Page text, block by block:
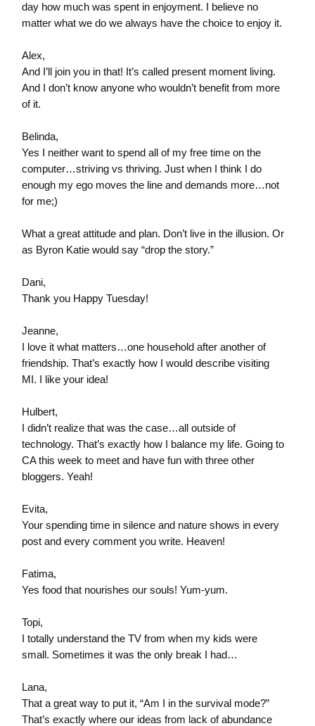
day how much was spent in enjoyment. I believe no
matter what we do we always have the choice to enjoy it.
Alex,
And I’ll join you in that! It’s called present moment living.
And I don’t know anyone who wouldn’t benefit from more
of it.
Belinda,
Yes I neither want to spend all of my free time on the
computer…striving vs thriving. Just when I think I do
enough my ego moves the line and demands more…not
for me;)
What a great attitude and plan. Don’t live in the illusion. Or
as Byron Katie would say “drop the story.”
Dani,
Thank you Happy Tuesday!
Jeanne,
I love it what matters…one household after another of
friendship. That’s exactly how I would describe visiting
MI. I like your idea!
Hulbert,
I didn’t realize that was the case…all outside of
technology. That’s exactly how I balance my life. Going to
CA this week to meet and have fun with three other
bloggers. Yeah!
Evita,
Your spending time in silence and nature shows in every
post and every comment you write. Heaven!
Fatima,
Yes food that nourishes our souls! Yum-yum.
Topi,
I totally understand the TV from when my kids were
small. Sometimes it was the only break I had…
Lana,
That a great way to put it, “Am I in the survival mode?”
That’s exactly where our ideas from lack of abundance